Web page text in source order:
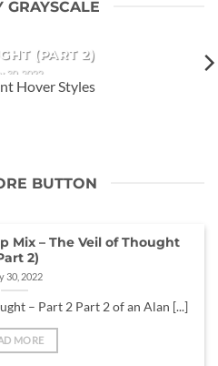
[...]
GRAYSCALE
(PART 2)
30, 2022
Hover Styles
BUTTON
Mix – The Veil of Thought
2)
30, 2022
– Part 2 Part 2 of an Alan [...]
MORE